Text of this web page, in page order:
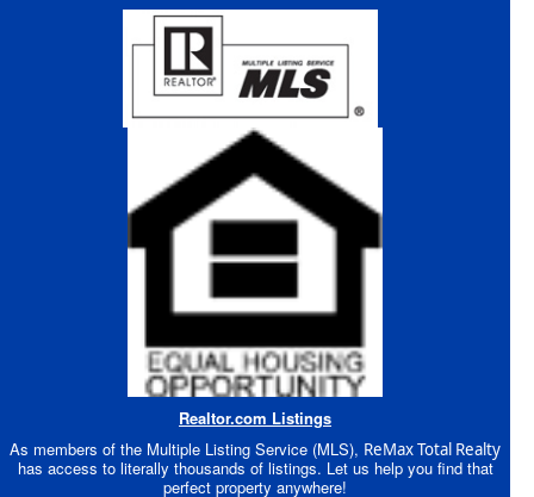
Realtor.com Listings
As members of the Multiple Listing Service (MLS), ReMax Total Realty
has access to literally thousands of listings. Let us help you find that
perfect property anywhere!